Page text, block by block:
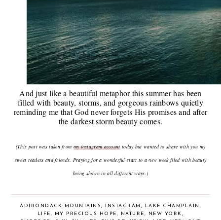
And just like a beautiful metaphor this summer has been
filled with beauty, storms, and gorgeous rainbows quietly
reminding me that God never forgets His promises and after
the darkest storm beauty comes.
(This post was taken from my instagram accounttodaybut wanted to share with you my
sweet readers and friends. Praying for a wonderful start to a new week filed with beauty
being shown in all different ways.)
ADIRONDACK MOUNTAINS, INSTAGRAM , LAKE CHAMPLAIN ,
LIFE, MY PRECIOUS HOPE, NATURE, NEW YORK,